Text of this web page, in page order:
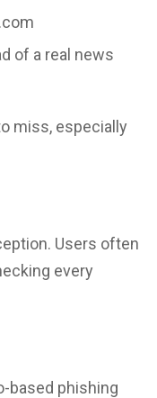
of a real news
miss, especially
Users often
every
based phishing